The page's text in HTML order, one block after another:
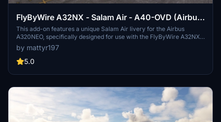
FlyByWire A32NX - Salam Air - A40-OVD (Airbus
A320NEO)
This add-on features a unique Salam Air livery for the Airbus
A320NEO, specifically designed for use with the FlyByWire A32NX
mod. The livery represents Salam Airs aircraft registered as A40-
OVD from Oman. Installation requires placing the provided folder
into the community folder of Microsoft Flight Simulator.
by mattyr197
5.0